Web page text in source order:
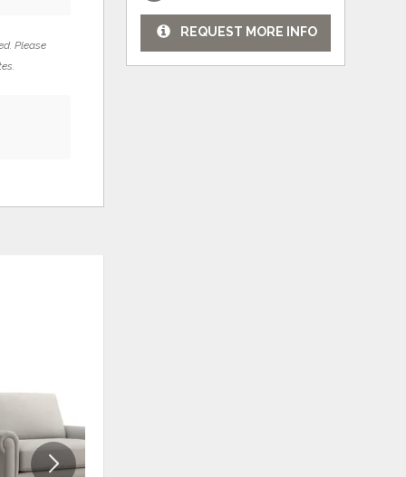
Please
REQUEST MORE INFO